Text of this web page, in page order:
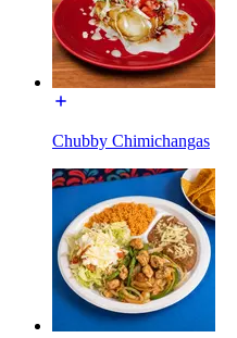
Chubby Chimichangas